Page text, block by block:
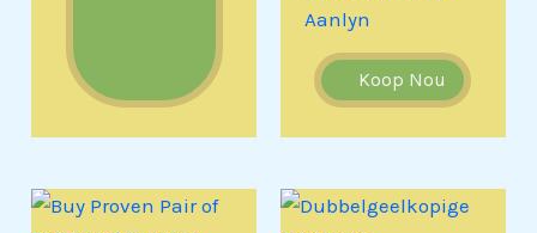
Aanlyn
Koop Nou